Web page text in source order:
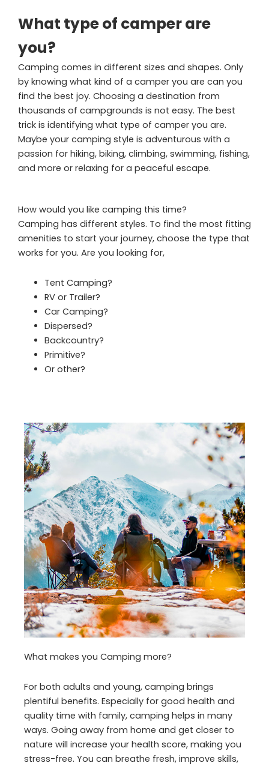
What type of camper are
you?
Camping comes in different sizes and shapes. Only
by knowing what kind of a camper you are can you
find the best joy. Choosing a destination from
thousands of campgrounds is not easy. The best
trick is identifying what type of camper you are.
Maybe your camping style is adventurous with a
passion for hiking, biking, climbing, swimming, fishing,
and more or relaxing for a peaceful escape.
How would you like camping this time?
Camping has different styles. To find the most fitting
amenities to start your journey, choose the type that
works for you. Are you looking for,
Tent Camping?
RV or Trailer?
Car Camping?
Dispersed?
Backcountry?
Primitive?
Or other?
What makes you Camping more?
For both adults and young, camping brings
plentiful benefits. Especially for good health and
quality time with family, camping helps in many
ways. Going away from home and get closer to
nature will increase your health score, making you
stress-free. You can breathe fresh, improve skills,